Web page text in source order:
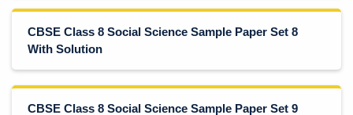
CBSE Class 8 Social Science Sample Paper Set 8
With Solution
CBSE Class 8 Social Science Sample Paper Set 9